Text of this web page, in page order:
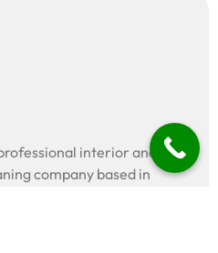
interior and
company based in